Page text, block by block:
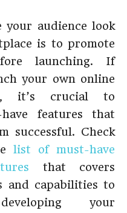
your audience look
is to promote
launching. If
your own online
it’s crucial to
features that
successful. Check
list of must-have
that covers
and capabilities to
your